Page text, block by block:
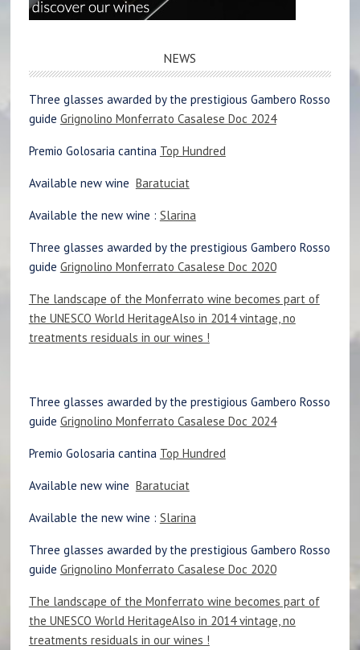
NEWS
Three glasses awarded by the prestigious Gambero Rosso
guide Grignolino Monferrato Casalese Doc 2024
Premio Golosaria cantina Top Hundred
Available new wine Baratuciat
Available the new wine : Slarina
Three glasses awarded by the prestigious Gambero Rosso
guide Grignolino Monferrato Casalese Doc 2020
The landscape of the Monferrato wine becomes part of
the UNESCO World HeritageAlso in 2014 vintage, no
treatments residuals in our wines !
Three glasses awarded by the prestigious Gambero Rosso
guide Grignolino Monferrato Casalese Doc 2024
Premio Golosaria cantina Top Hundred
Available new wine Baratuciat
Available the new wine : Slarina
Three glasses awarded by the prestigious Gambero Rosso
guide Grignolino Monferrato Casalese Doc 2020
The landscape of the Monferrato wine becomes part of
the UNESCO World HeritageAlso in 2014 vintage, no
treatments residuals in our wines !